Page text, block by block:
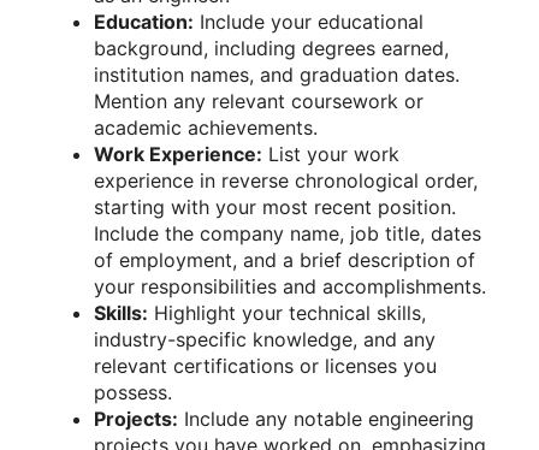
Education: Include your educational
background, including degrees earned,
institution names, and graduation dates.
Mention any relevant coursework or
academic achievements.
Work Experience: List your work
experience in reverse chronological order,
starting with your most recent position.
Include the company name, job title, dates
of employment, and a brief description of
your responsibilities and accomplishments.
Skills: Highlight your technical skills,
industry-specific knowledge, and any
relevant certifications or licenses you
possess.
Projects: Include any notable engineering
projects you have worked on, emphasizing